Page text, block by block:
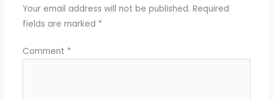
Your email address will not be published. Required
fields are marked *
Comment *